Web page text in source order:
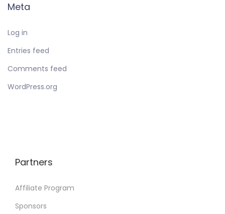
Meta
Log in
Entries feed
Comments feed
WordPress.org
Partners
Affiliate Program
Sponsors